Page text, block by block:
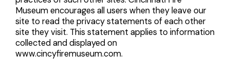
Museum encourages all users when they leave our
site to read the privacy statements of each other
site they visit. This statement applies to information
collected and displayed on
www.cincyfiremuseum.com.